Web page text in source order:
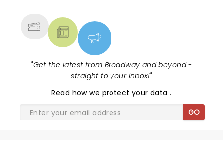
"Get the latest from Broadway and beyond -
straight to your inbox!"
Read how we protect your data.
GO